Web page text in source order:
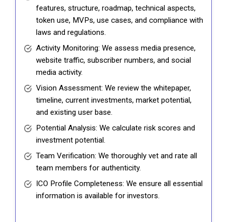
features, structure, roadmap, technical aspects,
token use, MVPs, use cases, and compliance with
laws and regulations.
Activity Monitoring: We assess media presence,
website traffic, subscriber numbers, and social
media activity.
Vision Assessment: We review the whitepaper,
timeline, current investments, market potential,
and existing user base.
Potential Analysis: We calculate risk scores and
investment potential.
Team Verification: We thoroughly vet and rate all
team members for authenticity.
ICO Profile Completeness: We ensure all essential
information is available for investors.